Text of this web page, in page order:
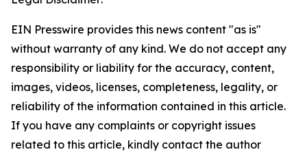
EIN Presswire provides this news content "as is"
without warranty of any kind. We do not accept any
responsibility or liability for the accuracy, content,
images, videos, licenses, completeness, legality, or
reliability of the information contained in this article.
If you have any complaints or copyright issues
related to this article, kindly contact the author